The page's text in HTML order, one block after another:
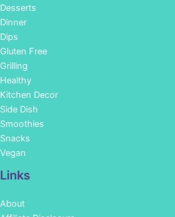
Desserts
Dinner
Dips
Gluten Free
Grilling
Healthy
Kitchen Decor
Side Dish
Smoothies
Snacks
Vegan
Links
About